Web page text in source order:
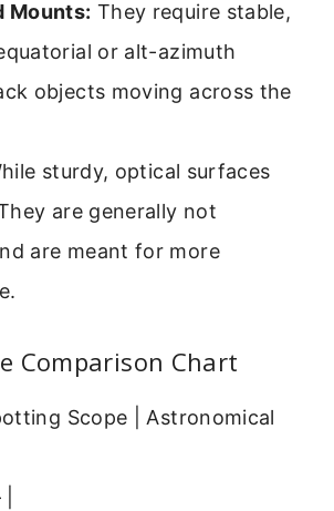
Mounts: They require stable,
or alt-azimuth
objects moving across the
sturdy, optical surfaces
are generally not
are meant for more
Comparison Chart
Scope | Astronomical